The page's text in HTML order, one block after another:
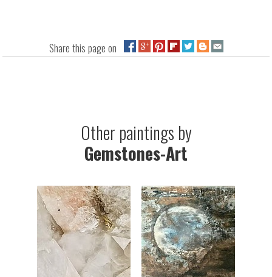
Share this page on
Other paintings by
Gemstones-Art